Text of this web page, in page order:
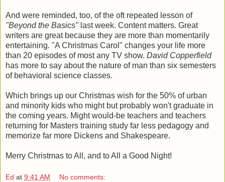
And were reminded, too, of the oft repeated lesson of
"Beyond the Basics"last week. Content matters. Great
writers are great because they are more than momentarily
entertaining. "A Christmas Carol" changes your life more
than 20 episodes of most any TV show. David Copperfield
has more to say about the nature of man than six semesters
of behavioral science classes.
Which brings up our Christmas wish for the 50% of urban
and minority kids who might but probably won't graduate in
the coming years. Might would-be teachers and teachers
returning for Masters training study far less pedagogy and
memorize far more Dickens and Shakespeare.
Merry Christmas to All, and to All a Good Night!
Ed at 9:41 AM No comments: